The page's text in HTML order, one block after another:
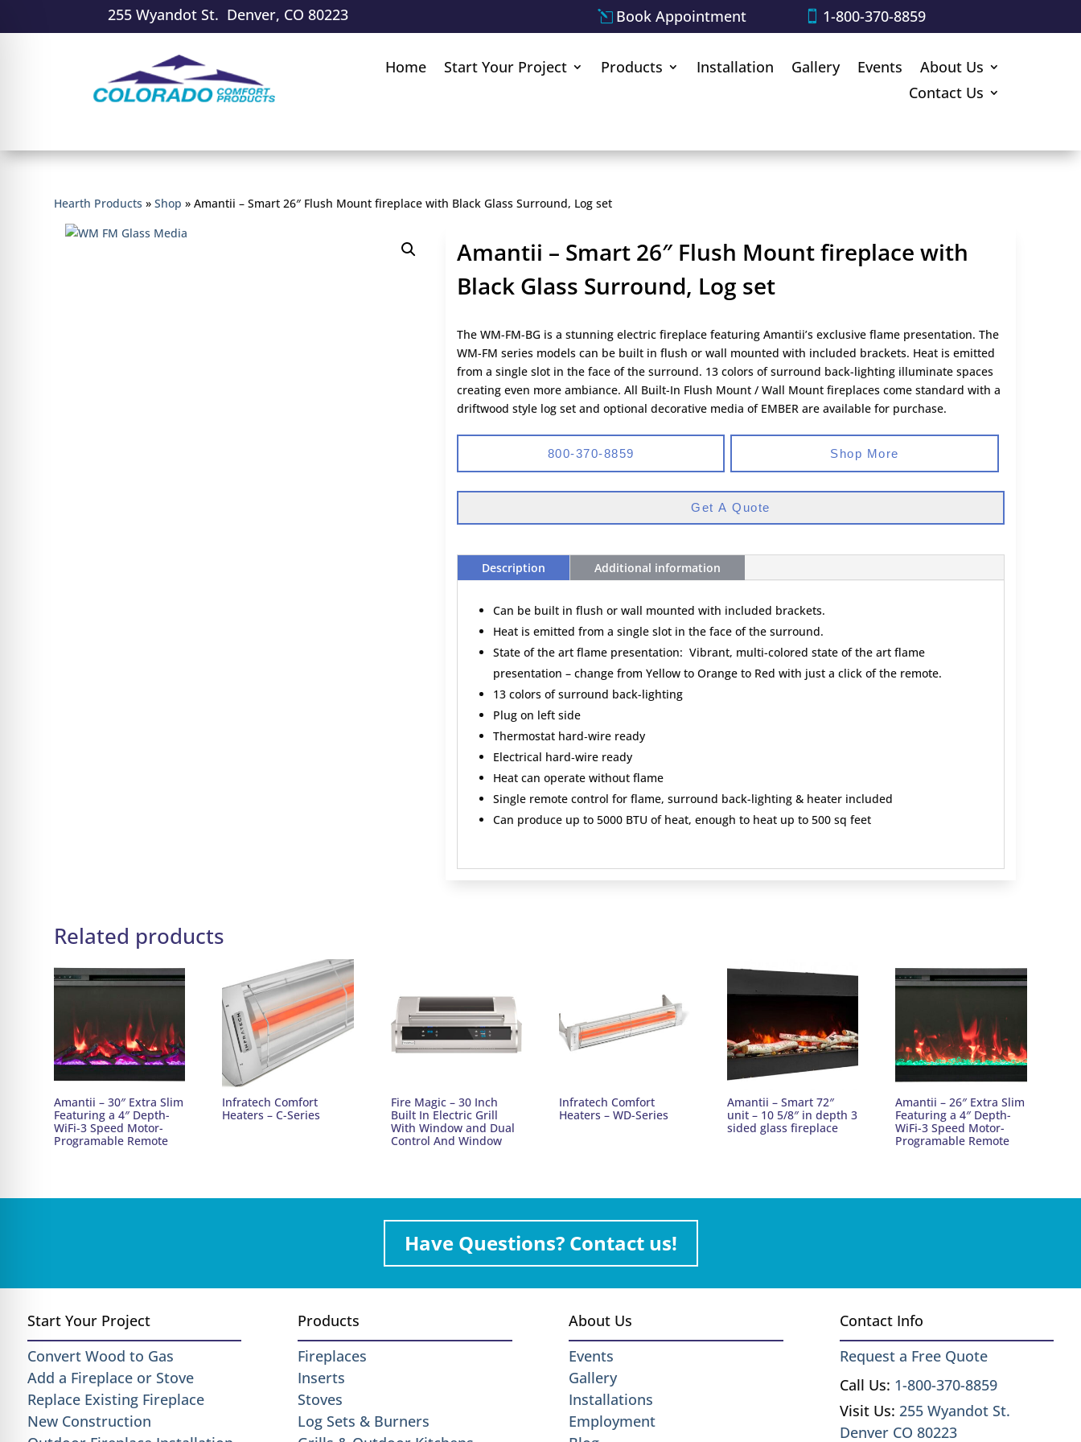
255 Wyandot St. Denver, CO 80223 Book Appointment 1-800-370-8859
Home Start Your Project Products Installation Gallery Events
About Us
Contact Us
Hearth Products »Shop »Amantii – Smart 26″ Flush Mount fireplace with Black Glass Surround, Log set
Amantii – Smart 26″ Flush Mount fireplace with
Black Glass Surround, Log set
The WM-FM-BG is a stunning electric fireplace featuring Amantii’s exclusive flame presentation. The
WM-FM series models can be built in flush or wall mounted with included brackets. Heat is emitted
from a single slot in the face of the surround. 13 colors of surround back-lighting illuminate spaces
creating even more ambiance. All Built-In Flush Mount / Wall Mount fireplaces come standard with a
driftwood style log set and optional decorative media of EMBER are available for purchase.
800-370-8859 Shop More
Get A Quote
Description Additional information
Can be built in flush or wall mounted with included brackets.
Heat is emitted from a single slot in the face of the surround.
State of the art flame presentation: Vibrant, multi-colored state of the art flame
presentation – change from Yellow to Orange to Red with just a click of the remote.
13 colors of surround back-lighting
Plug on left side
Thermostat hard‐wire ready
Electrical hard‐wire ready
Heat can operate without flame
Single remote control for flame, surround back-lighting & heater included
Can produce up to 5000 BTU of heat, enough to heat up to 500 sq feet
Related products
Amantii – 30″ Extra Slim
Featuring a 4″ Depth-
WiFi-3 Speed Motor-
Programable Remote
Infratech Comfort
Heaters – C-Series
Fire Magic – 30 Inch
Built In Electric Grill
With Window and Dual
Control And Window
Infratech Comfort
Heaters – WD-Series
Amantii – Smart 72″
unit – 10 5/8″ in depth 3
sided glass fireplace
Amantii – 26″ Extra Slim
Featuring a 4″ Depth-
WiFi-3 Speed Motor-
Programable Remote
Have Questions? Contact us!
Start Your Project
Convert Wood to Gas
Add a Fireplace or Stove
Replace Existing Fireplace
New Construction
Products
Fireplaces
Inserts
Stoves
Log Sets & Burners
About Us
Events
Gallery
Installations
Employment
Contact Info
Request a Free Quote
Call Us: 1-800-370-8859
Visit Us: 255 Wyandot St.
Denver CO 80223